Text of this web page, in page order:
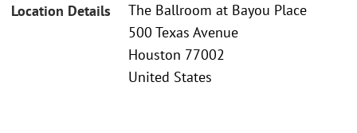
Location Details
The Ballroom at Bayou Place
500 Texas Avenue
Houston 77002
United States